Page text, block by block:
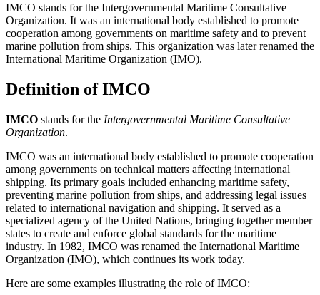
IMCO stands for the Intergovernmental Maritime Consultative
Organization. It was an international body established to promote
cooperation among governments on maritime safety and to prevent
marine pollution from ships. This organization was later renamed the
International Maritime Organization (IMO).
Definition of IMCO
IMCO stands for the Intergovernmental Maritime Consultative
Organization.
IMCO was an international body established to promote cooperation
among governments on technical matters affecting international
shipping. Its primary goals included enhancing maritime safety,
preventing marine pollution from ships, and addressing legal issues
related to international navigation and shipping. It served as a
specialized agency of the United Nations, bringing together member
states to create and enforce global standards for the maritime
industry. In 1982, IMCO was renamed the International Maritime
Organization (IMO), which continues its work today.
Here are some examples illustrating the role of IMCO: